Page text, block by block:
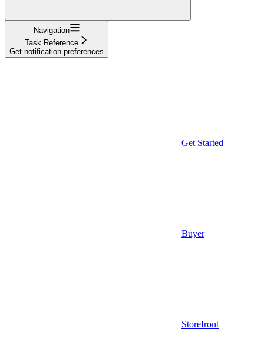
Navigation
Task Reference
Get notification preferences
Get Started
Buyer
Storefront